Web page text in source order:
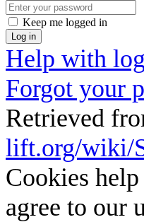
Keep me logged in
Log in
Help with
Forgot your
Retrieved
lift.org/wiki/
Cookies
agree to our